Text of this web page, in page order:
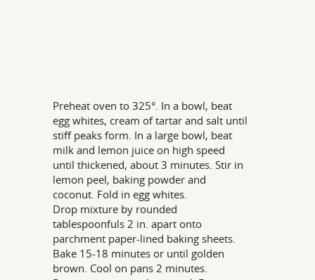
Preheat oven to 325°. In a bowl, beat
egg whites, cream of tartar and salt until
stiff peaks form. In a large bowl, beat
milk and lemon juice on high speed
until thickened, about 3 minutes. Stir in
lemon peel, baking powder and
coconut. Fold in egg whites.
Drop mixture by rounded
tablespoonfuls 2 in. apart onto
parchment paper-lined baking sheets.
Bake 15-18 minutes or until golden
brown. Cool on pans 2 minutes.